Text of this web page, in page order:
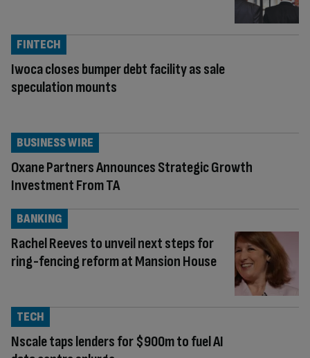
Iwoca closes bumper debt facility as sale
speculation mounts
FINTECH
Oxane Partners Announces Strategic Growth
Investment From TA
BUSINESS WIRE
Rachel Reeves to unveil next steps for
ring-fencing reform at Mansion House
BANKING
Nscale taps lenders for $900m to fuel AI
TECH